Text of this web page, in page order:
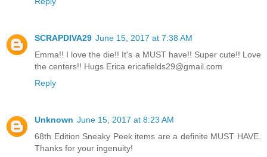
SCRAPDIVA29 June 15, 2017 at 7:38 AM
Emma!! I love the die!! It's a MUST have!! Super cute!! Love
the centers!! Hugs Erica ericafields29@gmail.com
Reply
Unknown June 15, 2017 at 8:23 AM
68th Edition Sneaky Peek items are a definite MUST HAVE.
Thanks for your ingenuity!